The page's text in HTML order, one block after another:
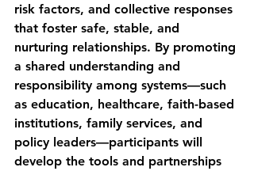
risk factors, and collective responses
that foster safe, stable, and
nurturing relationships. By promoting
a shared understanding and
responsibility among systems—such
as education, healthcare, faith-based
institutions, family services, and
policy leaders—participants will
develop the tools and partnerships